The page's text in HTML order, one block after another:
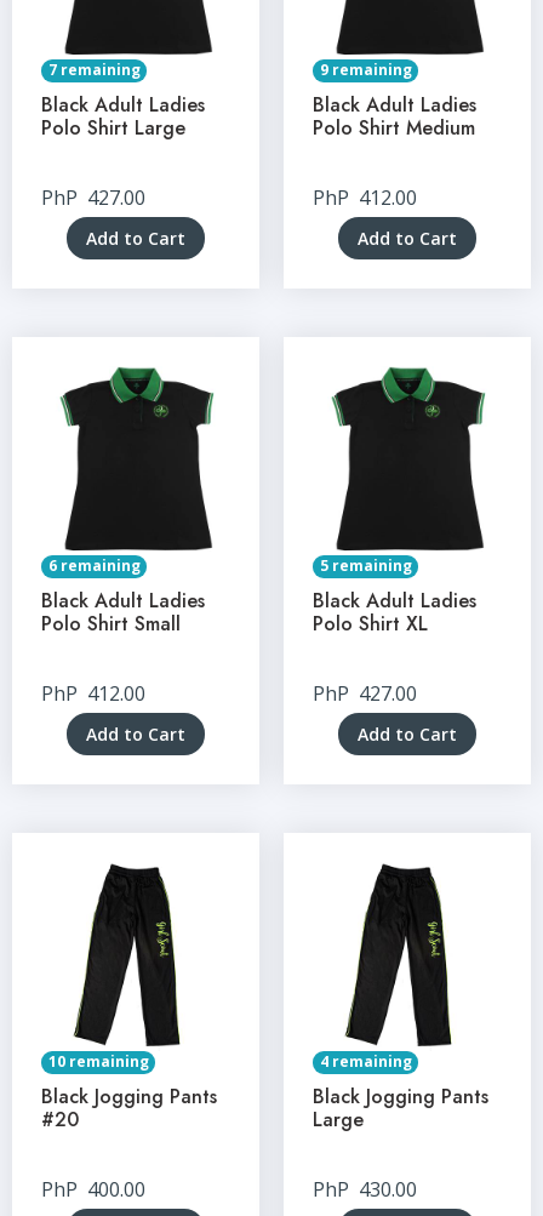
7 remaining
Black Adult Ladies
Polo Shirt Large
PhP 427.00
Add to Cart
9 remaining
Black Adult Ladies
Polo Shirt Medium
PhP 412.00
Add to Cart
6 remaining
Black Adult Ladies
Polo Shirt Small
PhP 412.00
Add to Cart
5 remaining
Black Adult Ladies
Polo Shirt XL
PhP 427.00
Add to Cart
10 remaining
Black Jogging Pants
#20
PhP 400.00
4 remaining
Black Jogging Pants
Large
PhP 430.00